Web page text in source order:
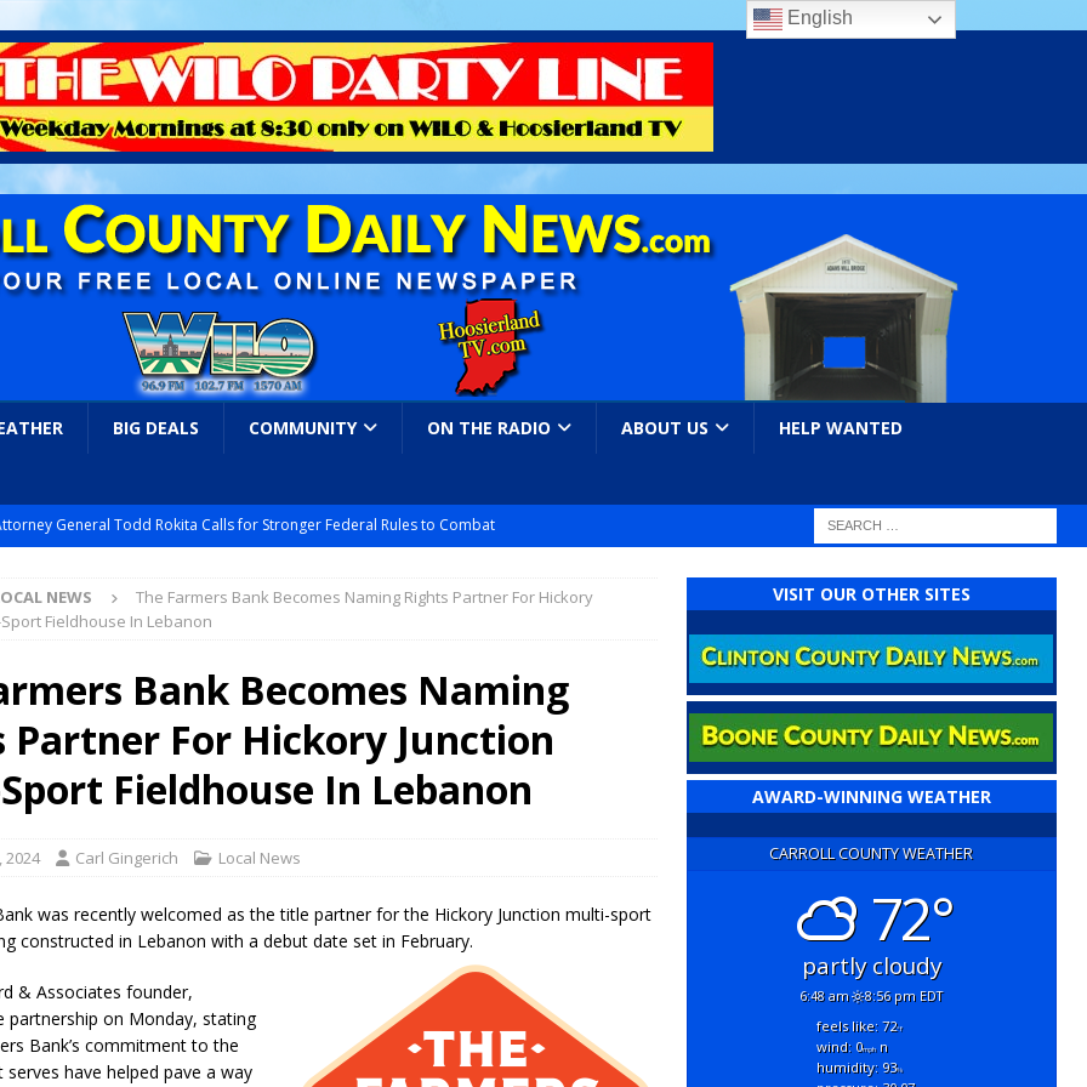
BIG DEALS COMMUNITY ON THE RADIO ABOUT US HELP WANTED
General Todd Rokita Calls for Stronger Federal Rules to Combat
New $100M Factory at Toyota Material Handling North America
Vehicle Enforcement Division Statistics for July 2026
LOCAL
Returns to Downtown Delphi This Week
LOCAL NEWS
and Motorcycle Show Rescheduled for Aug. 9 Due to Weather
Energy Emergency, Allows Major Savings at the Pump for Hoosier
Million in Grants to Elevate Skills, Careers, and Second Chances Across
NEWS
The Farmers Bank Becomes Naming Rights Partner For Hickory
Fieldhouse In Lebanon
Bank Becomes Naming
Partner For Hickory Junction
Fieldhouse In Lebanon
2024 Carl Gingerich Local News
was recently welcomed as the title partner for the Hickory Junction multi-sport
constructed in Lebanon with a debut date set in February.
& Associates founder,
partnership on Monday, stating
Bank’s commitment to the
have helped pave a way
VISIT OUR OTHER SITES
AWARD-WINNING WEATHER
CARROLL COUNTY WEATHER
72°
partly cloudy
6:48 am 8:56 pm EDT
feels like: 72°f
wind: 0mphn
humidity: 93%
English